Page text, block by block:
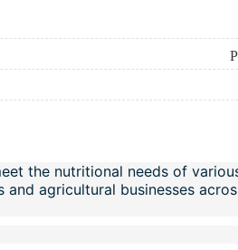
the nutritional needs of
agricultural businesses